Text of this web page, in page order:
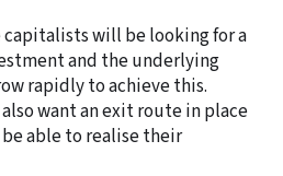
capitalists will be looking for a
and the underlying
rapidly to achieve this.
want an exit route in place
able to realise their